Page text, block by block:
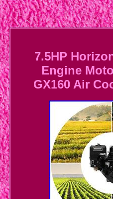
7.5HP
Engine
GX160 Air